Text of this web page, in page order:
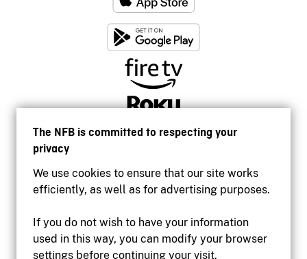
The NFB is committed to respecting your
privacy
We use cookies to ensure that our site works
efficiently, as well as for advertising purposes.
If you do not wish to have your information
used in this way, you can modify your browser
settings before continuing your visit.
Accessibility